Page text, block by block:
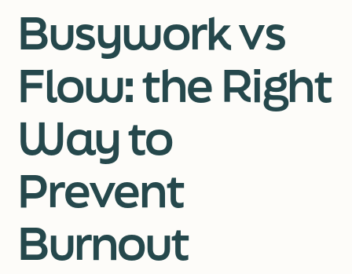
Busywork vs
Flow: the Right
Way to
Prevent
Burnout